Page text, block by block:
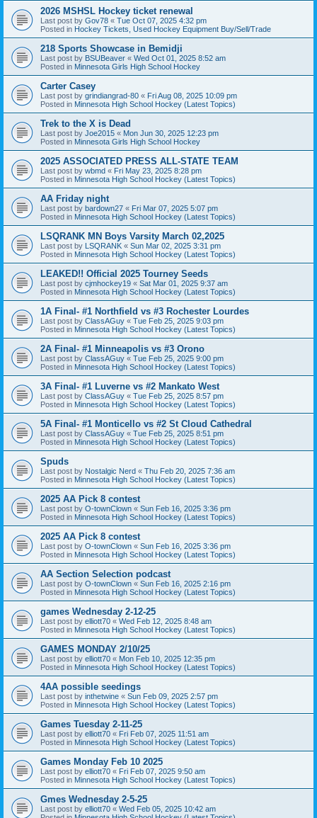
2026 MSHSL Hockey ticket renewal
Last post by Gov78 « Tue Oct 07, 2025 4:32 pm
Posted in Hockey Tickets, Used Hockey Equipment Buy/Sell/Trade
218 Sports Showcase in Bemidji
Last post by BSUBeaver « Wed Oct 01, 2025 8:52 am
Posted in Minnesota Girls High School Hockey
Carter Casey
Last post by grindiangrad-80 « Fri Aug 08, 2025 10:09 pm
Posted in Minnesota High School Hockey (Latest Topics)
Trek to the X is Dead
Last post by Joe2015 « Mon Jun 30, 2025 12:23 pm
Posted in Minnesota Girls High School Hockey
2025 ASSOCIATED PRESS ALL-STATE TEAM
Last post by wbmd « Fri May 23, 2025 8:28 pm
Posted in Minnesota High School Hockey (Latest Topics)
AA Friday night
Last post by bardown27 « Fri Mar 07, 2025 5:07 pm
Posted in Minnesota High School Hockey (Latest Topics)
LSQRANK MN Boys Varsity March 02,2025
Last post by LSQRANK « Sun Mar 02, 2025 3:31 pm
Posted in Minnesota High School Hockey (Latest Topics)
LEAKED!! Official 2025 Tourney Seeds
Last post by cjmhockey19 « Sat Mar 01, 2025 9:37 am
Posted in Minnesota High School Hockey (Latest Topics)
1A Final- #1 Northfield vs #3 Rochester Lourdes
Last post by ClassAGuy « Tue Feb 25, 2025 9:03 pm
Posted in Minnesota High School Hockey (Latest Topics)
2A Final- #1 Minneapolis vs #3 Orono
Last post by ClassAGuy « Tue Feb 25, 2025 9:00 pm
Posted in Minnesota High School Hockey (Latest Topics)
3A Final- #1 Luverne vs #2 Mankato West
Last post by ClassAGuy « Tue Feb 25, 2025 8:57 pm
Posted in Minnesota High School Hockey (Latest Topics)
5A Final- #1 Monticello vs #2 St Cloud Cathedral
Last post by ClassAGuy « Tue Feb 25, 2025 8:51 pm
Posted in Minnesota High School Hockey (Latest Topics)
Spuds
Last post by Nostalgic Nerd « Thu Feb 20, 2025 7:36 am
Posted in Minnesota High School Hockey (Latest Topics)
2025 AA Pick 8 contest
Last post by O-townClown « Sun Feb 16, 2025 3:36 pm
Posted in Minnesota High School Hockey (Latest Topics)
2025 AA Pick 8 contest
Last post by O-townClown « Sun Feb 16, 2025 3:36 pm
Posted in Minnesota High School Hockey (Latest Topics)
AA Section Selection podcast
Last post by O-townClown « Sun Feb 16, 2025 2:16 pm
Posted in Minnesota High School Hockey (Latest Topics)
games Wednesday 2-12-25
Last post by elliott70 « Wed Feb 12, 2025 8:48 am
Posted in Minnesota High School Hockey (Latest Topics)
GAMES MONDAY 2/10/25
Last post by elliott70 « Mon Feb 10, 2025 12:35 pm
Posted in Minnesota High School Hockey (Latest Topics)
4AA possible seedings
Last post by inthetwine « Sun Feb 09, 2025 2:57 pm
Posted in Minnesota High School Hockey (Latest Topics)
Games Tuesday 2-11-25
Last post by elliott70 « Fri Feb 07, 2025 11:51 am
Posted in Minnesota High School Hockey (Latest Topics)
Games Monday Feb 10 2025
Last post by elliott70 « Fri Feb 07, 2025 9:50 am
Posted in Minnesota High School Hockey (Latest Topics)
Gmes Wednesday 2-5-25
Last post by elliott70 « Wed Feb 05, 2025 10:42 am